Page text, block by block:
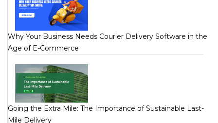
Why Your Business Needs Courier Delivery Software in the
Age of E-Commerce
Going the Extra Mile: The Importance of Sustainable Last-
Mile Delivery